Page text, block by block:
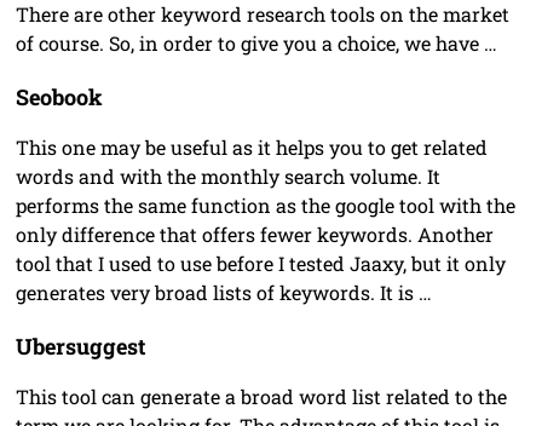
There are other keyword research tools on the market
of course. So, in order to give you a choice, we have …
Seobook
This one may be useful as it helps you to get related
words and with the monthly search volume. It
performs the same function as the google tool with the
only difference that offers fewer keywords. Another
tool that I used to use before I tested Jaaxy, but it only
generates very broad lists of keywords. It is …
Ubersuggest
This tool can generate a broad word list related to the